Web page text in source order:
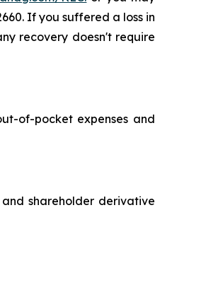
If you suffered a loss in
recovery doesn't require
of-pocket expenses and
and shareholder derivative